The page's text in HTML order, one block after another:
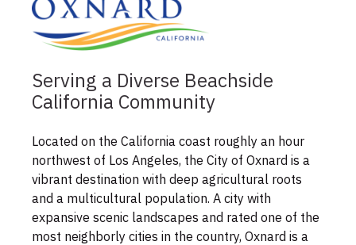
Serving a Diverse Beachside
California Community
Located on the California coast roughly an hour
northwest of Los Angeles, the City of Oxnard is a
vibrant destination with deep agricultural roots
and a multicultural population. A city with
expansive scenic landscapes and rated one of the
most neighborly cities in the country, Oxnard is a